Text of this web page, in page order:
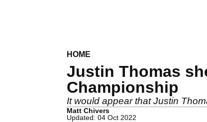
HOME
Justin Thomas
Championship
It would appear that Justin
Matt Chivers
Updated: 04 Oct 2022